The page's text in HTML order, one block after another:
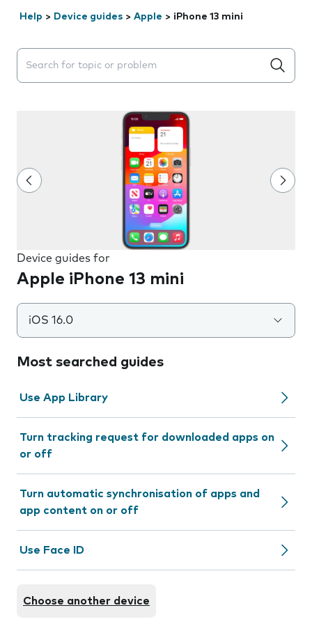
Help > Device guides > Apple > iPhone 13 mini
Search suggestions will appear below the field as you
Device guides for
Apple iPhone 13 mini
iOS 16.0
Most searched guides
Use App Library
Turn tracking request for downloaded apps on
or off
Turn automatic synchronisation of apps and
app content on or off
Use Face ID
Choose another device